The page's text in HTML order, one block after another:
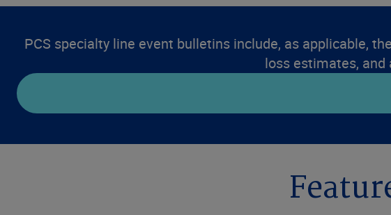
PCS specialty line event bulletins include, as applicable,
loss estimates,